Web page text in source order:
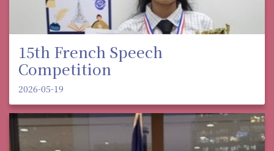
15th French Speech
Competition
2026-05-19